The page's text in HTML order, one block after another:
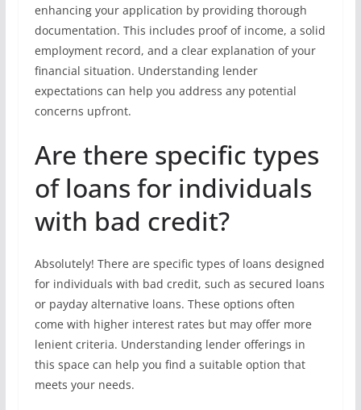
enhancing your application by providing thorough
documentation. This includes proof of income, a solid
employment record, and a clear explanation of your
financial situation. Understanding lender
expectations can help you address any potential
concerns upfront.
Are there specific types
of loans for individuals
with bad credit?
Absolutely! There are specific types of loans designed
for individuals with bad credit, such as secured loans
or payday alternative loans. These options often
come with higher interest rates but may offer more
lenient criteria. Understanding lender offerings in
this space can help you find a suitable option that
meets your needs.